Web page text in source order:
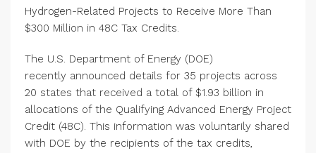
Hydrogen-Related Projects to Receive More Than
$300 Million in 48C Tax Credits.
The U.S. Department of Energy (DOE)
recently announced details for 35 projects across
20 states that received a total of $1.93 billion in
allocations of the Qualifying Advanced Energy Project
Credit (48C). This information was voluntarily shared
with DOE by the recipients of the tax credits,